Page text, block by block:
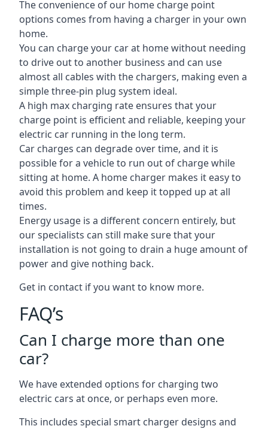
The convenience of our home charge point
options comes from having a charger in your own
home.
You can charge your car at home without needing
to drive out to another business and can use
almost all cables with the chargers, making even a
simple three-pin plug system ideal.
A high max charging rate ensures that your
charge point is efficient and reliable, keeping your
electric car running in the long term.
Car charges can degrade over time, and it is
possible for a vehicle to run out of charge while
sitting at home. A home charger makes it easy to
avoid this problem and keep it topped up at all
times.
Energy usage is a different concern entirely, but
our specialists can still make sure that your
installation is not going to drain a huge amount of
power and give nothing back.
Get in contact if you want to know more.
FAQ’s
Can I charge more than one
car?
We have extended options for charging two
electric cars at once, or perhaps even more.
This includes special smart charger designs and